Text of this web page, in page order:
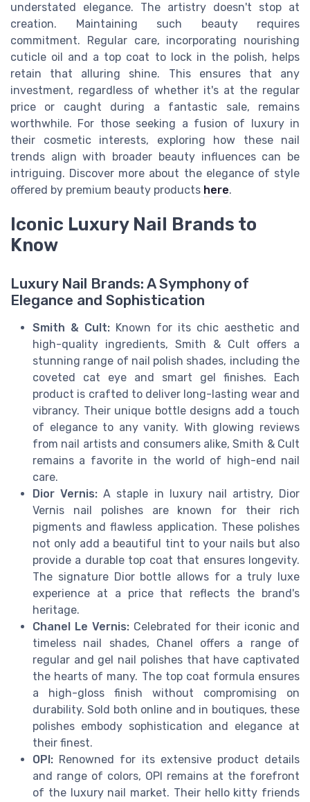
understated elegance. The artistry doesn't stop at
creation. Maintaining such beauty requires
commitment. Regular care, incorporating nourishing
cuticle oil and a top coat to lock in the polish, helps
retain that alluring shine. This ensures that any
investment, regardless of whether it's at the regular
price or caught during a fantastic sale, remains
worthwhile. For those seeking a fusion of luxury in
their cosmetic interests, exploring how these nail
trends align with broader beauty influences can be
intriguing. Discover more about the elegance of style
offered by premium beauty products here.
Iconic Luxury Nail Brands to
Know
Luxury Nail Brands: A Symphony of
Elegance and Sophistication
Smith & Cult: Known for its chic aesthetic and
high-quality ingredients, Smith & Cult offers a
stunning range of nail polish shades, including the
coveted cat eye and smart gel finishes. Each
product is crafted to deliver long-lasting wear and
vibrancy. Their unique bottle designs add a touch
of elegance to any vanity. With glowing reviews
from nail artists and consumers alike, Smith & Cult
remains a favorite in the world of high-end nail
care.
Dior Vernis: A staple in luxury nail artistry, Dior
Vernis nail polishes are known for their rich
pigments and flawless application. These polishes
not only add a beautiful tint to your nails but also
provide a durable top coat that ensures longevity.
The signature Dior bottle allows for a truly luxe
experience at a price that reflects the brand's
heritage.
Chanel Le Vernis: Celebrated for their iconic and
timeless nail shades, Chanel offers a range of
regular and gel nail polishes that have captivated
the hearts of many. The top coat formula ensures
a high-gloss finish without compromising on
durability. Sold both online and in boutiques, these
polishes embody sophistication and elegance at
their finest.
OPI: Renowned for its extensive product details
and range of colors, OPI remains at the forefront
of the luxury nail market. Their hello kitty friends